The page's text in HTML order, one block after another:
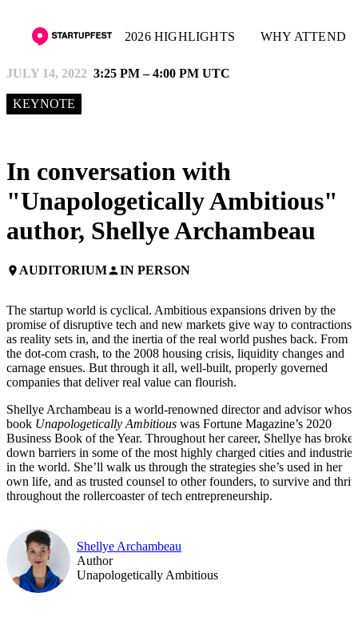
2026 HIGHLIGHTS WHY ATTEND
JULY 14, 2022 3:25 PM – 4:00 PM UTC
KEYNOTE
In conversation with
"Unapologetically Ambitious"
author, Shellye Archambeau
place AUDITORIUMpersonIN PERSON
The startup world is cyclical. Ambitious expansions driven by the
promise of disruptive tech and new markets give way to contractions
as reality sets in, and the inertia of the real world pushes back. From
the dot-com crash, to the 2008 housing crisis, liquidity changes and
carnage ensues. But through it all, well-built, properly governed
companies that deliver real value can flourish.
Shellye Archambeau is a world-renowned director and advisor whose
book Unapologetically Ambitious was Fortune Magazine’s 2020
Business Book of the Year. Throughout her career, Shellye has
down barriers in some of the most highly charged cities and industries
in the world. She’ll walk us through the strategies she’s used in her
own life, and as trusted counsel to other founders, to survive and
throughout the rollercoaster of tech entrepreneurship.
Shellye Archambeau
Author
Unapologetically Ambitious